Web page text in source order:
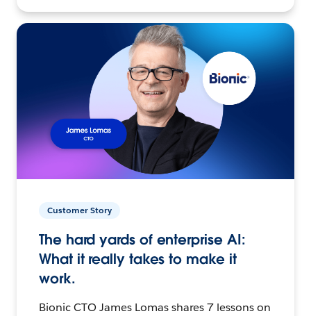
Customer Story
The hard yards of enterprise AI:
What it really takes to make it
work.
Bionic CTO James Lomas shares 7 lessons on